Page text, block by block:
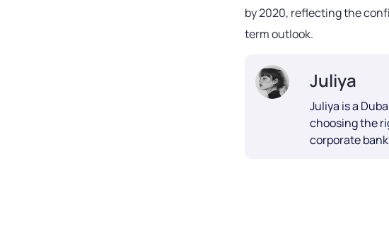
by 2020, reflecting the
term outlook.
Juliya
Juliya is a
choosing the
corporate